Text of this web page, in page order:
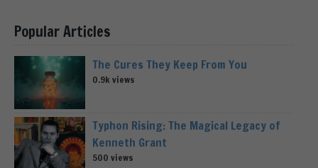
Popular Articles
The Cures They Keep From You
0.9k views
Typhon Rising: The Magical Legacy of
Kenneth Grant
500 views